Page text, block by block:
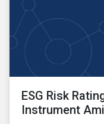
ESG Risk
Instrument